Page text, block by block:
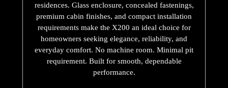
residences. Glass enclosure, concealed fastenings,
premium cabin finishes, and compact installation
requirements make the X200 an ideal choice for
homeowners seeking elegance, reliability, and
everyday comfort. No machine room. Minimal pit
requirement. Built for smooth, dependable
performance.